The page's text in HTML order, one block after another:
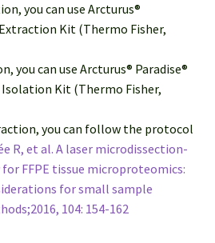
you can use Arcturus®
Kit (Thermo Fisher,
you can use Arcturus® Paradise®
Isolation Kit (Thermo Fisher,
you can follow the protocol
R, et al. A laser microdissection-
FFPE tissue microproteomics:
for small sample
104: 154-162